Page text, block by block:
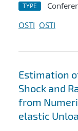
TYPE
OSTI OSTI
Estimation
Shock and
from
elastic